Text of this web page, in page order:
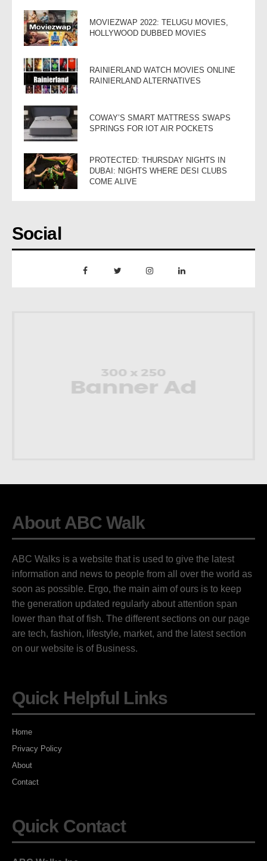
MOVIEZWAP 2022: TELUGU MOVIES,
HOLLYWOOD DUBBED MOVIES
RAINIERLAND WATCH MOVIES ONLINE
RAINIERLAND ALTERNATIVES
COWAY’S SMART MATTRESS SWAPS
SPRINGS FOR IOT AIR POCKETS
PROTECTED: THURSDAY NIGHTS IN
DUBAI: NIGHTS WHERE DESI CLUBS
COME ALIVE
Social
About ABC Walk
ABC Walks is a website that is used to give the latest
information and news to people from all over the world as
soon as possible. Ergo, the main aim of ours is to keep
the generation updated regularly about attention span
lower than that of fish. The different sections on our page
are tech, fashion, lifestyle, market, and the latest section
on our website is of Business.
Quick Helpful Links
Home
Privacy Policy
About
Contact
Quick Contact